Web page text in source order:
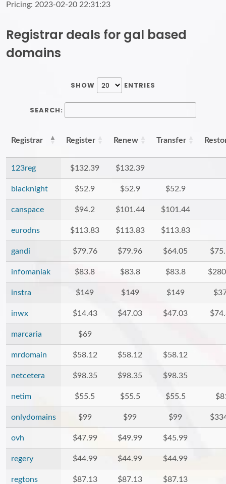
Pricing: 2023-02-20 22:31:23
Registrar deals for gal based
domains
SHOW ENTRIES
SEARCH:
Registrar Register Renew Transfer
123reg $132.39 $132.39
blacknight $52.9 $52.9 $52.9
canspace $94.2 $101.44 $101.44
eurodns $113.83 $113.83 $113.83
gandi $79.76 $79.96 $64.05
infomaniak $83.8 $83.8 $83.8
instra $149 $149 $149
inwx $14.43 $47.03 $47.03
marcaria $69
mrdomain $58.12 $58.12 $58.12
netcetera $98.35 $98.35 $98.35
netim $55.5 $55.5 $55.5
onlydomains $99 $99 $99
ovh $47.99 $49.99 $45.99
regery $44.99 $44.99 $44.99
regtons $87.13 $87.13 $87.13